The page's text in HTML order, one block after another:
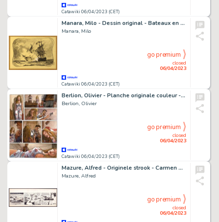
Catawiki 06/04/2023 (CET)
Manara, Milo - Dessin original - Bateaux en mer
Manara, Milo
Catawiki 06/04/2023 (CET)
closed
06/04/2023
go premium
Berlion, Olivier - Planche originale couleur - Agata T2 - Broadway - (2021)
Berlion, Olivier
Catawiki 06/04/2023 (CET)
closed
06/04/2023
go premium
Mazure, Alfred - Originele strook - Carmen & Co - Castles in Spain C221 - (1957/1959)
Mazure, Alfred
closed
06/04/2023
go premium